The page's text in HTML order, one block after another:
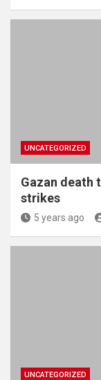
UNCATEGORIZED
Gazan death
strikes
5 years ago
UNCATEGORIZED